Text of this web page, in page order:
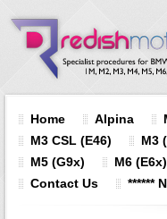
Home Alpina
M3 CSL (E46)
M3
M5 (G9x)
M6 (E6x)
Contact Us
******